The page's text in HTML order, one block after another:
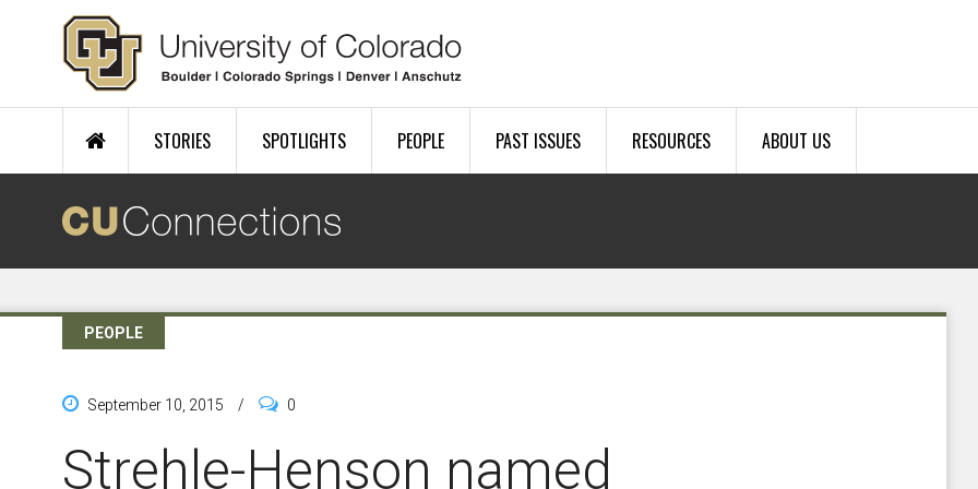
Skip to main content
STORIES SPOTLIGHTS PEOPLE PAST ISSUES RESOURCES ABOUT US
PEOPLE
September 10, 2015 / 0
Strehle-Henson named